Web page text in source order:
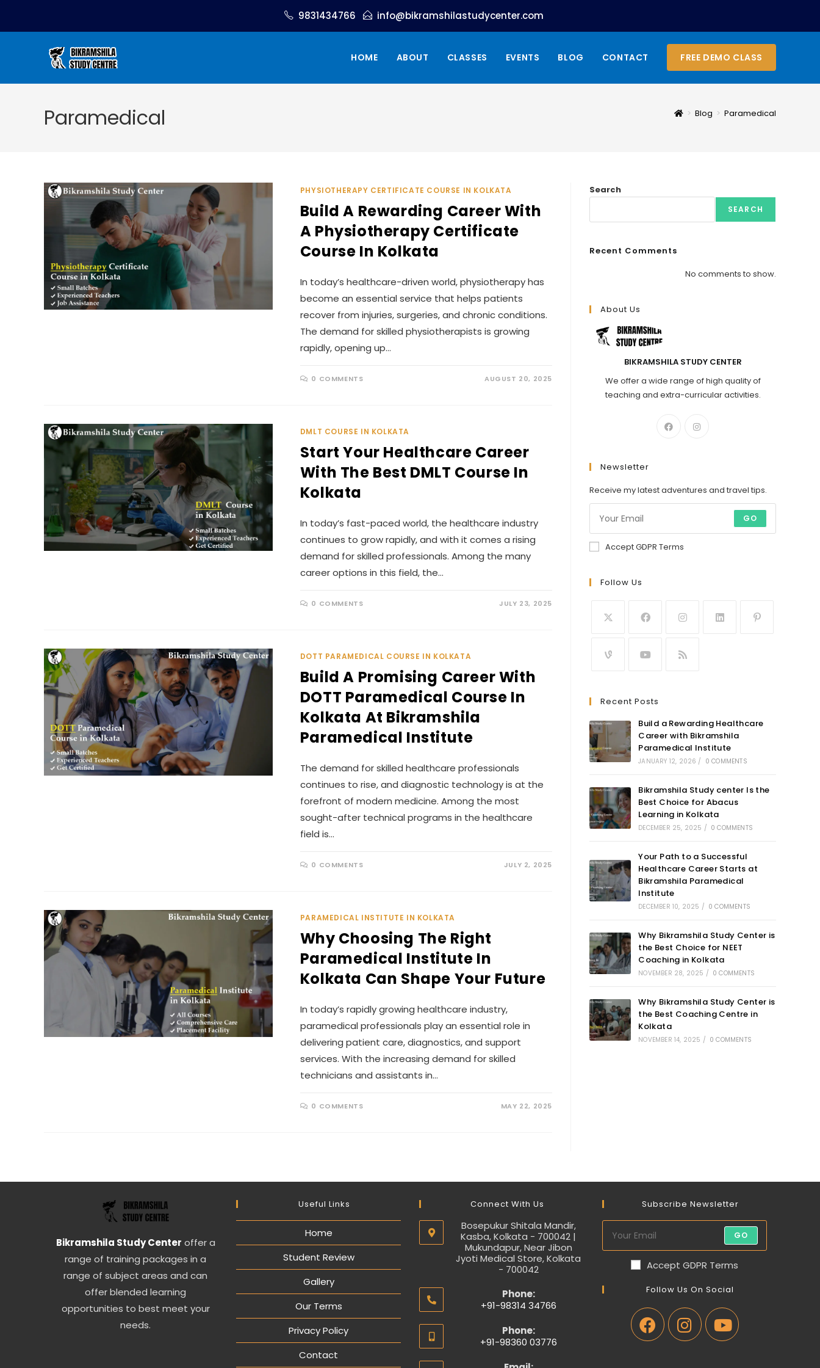
9831434766 info@bikramshilastudycenter.com
HOME ABOUT CLASSES EVENTS BLOG CONTACT FREE DEMO CLASS
Paramedical > Blog > Paramedical
PHYSIOTHERAPY CERTIFICATE COURSE IN KOLKATA
Build A Rewarding Career With
A Physiotherapy Certificate
Course In Kolkata
In today’s healthcare-driven world, physiotherapy has
become an essential service that helps patients
recover from injuries, surgeries, and chronic conditions.
The demand for skilled physiotherapists is growing
rapidly, opening up…
0 COMMENTS AUGUST 20, 2025
DMLT COURSE IN KOLKATA
Start Your Healthcare Career
With The Best DMLT Course In
Kolkata
In today’s fast-paced world, the healthcare industry
continues to grow rapidly, and with it comes a rising
demand for skilled professionals. Among the many
career options in this field, the…
0 COMMENTS JULY 23, 2025
DOTT PARAMEDICAL COURSE IN KOLKATA
Build A Promising Career With
DOTT Paramedical Course In
Kolkata At Bikramshila
Paramedical Institute
The demand for skilled healthcare professionals
continues to rise, and diagnostic technology is at the
forefront of modern medicine. Among the most
sought-after technical programs in the healthcare
field is…
0 COMMENTS JULY 2, 2025
PARAMEDICAL INSTITUTE IN KOLKATA
Why Choosing The Right
Paramedical Institute In
Kolkata Can Shape Your Future
In today’s rapidly growing healthcare industry,
paramedical professionals play an essential role in
delivering patient care, diagnostics, and support
services. With the increasing demand for skilled
technicians and assistants in…
0 COMMENTS MAY 22, 2025
Search
SEARCH
Recent Comments
No comments to show.
About Us
BIKRAMSHILA STUDY CENTER
We offer a wide range of high quality of
teaching and extra-curricular activities.
Newsletter
Receive my latest adventures and travel tips.
GO
Accept GDPR Terms
Follow Us
Recent Posts
Build a Rewarding Healthcare
Career with Bikramshila
Paramedical Institute
JANUARY 12, 2026 / 0 COMMENTS
Bikramshila Study center Is the
Best Choice for Abacus
Learning in Kolkata
DECEMBER 25, 2025 / 0 COMMENTS
Your Path to a Successful
Healthcare Career Starts at
Bikramshila Paramedical
Institute
DECEMBER 10, 2025 / 0 COMMENTS
Why Bikramshila Study Center is
the Best Choice for NEET
Coaching in Kolkata
NOVEMBER 28, 2025 / 0 COMMENTS
Why Bikramshila Study Center is
the Best Coaching Centre in
Kolkata
NOVEMBER 14, 2025 / 0 COMMENTS
Bikramshila Study Center offer a
range of training packages in a
range of subject areas and can
offer blended learning
opportunities to best meet your
needs.
Useful Links
Home
Student Review
Gallery
Our Terms
Privacy Policy
Contact
Connect With Us
Bosepukur Shitala Mandir,
Kasba, Kolkata - 700042 |
Mukundapur, Near Jibon
Jyoti Medical Store, Kolkata
- 700042
Phone:
+91-98314 34766
Phone:
+91-98360 03776
Subscribe Newsletter
GO
Accept GDPR Terms
Follow Us On Social